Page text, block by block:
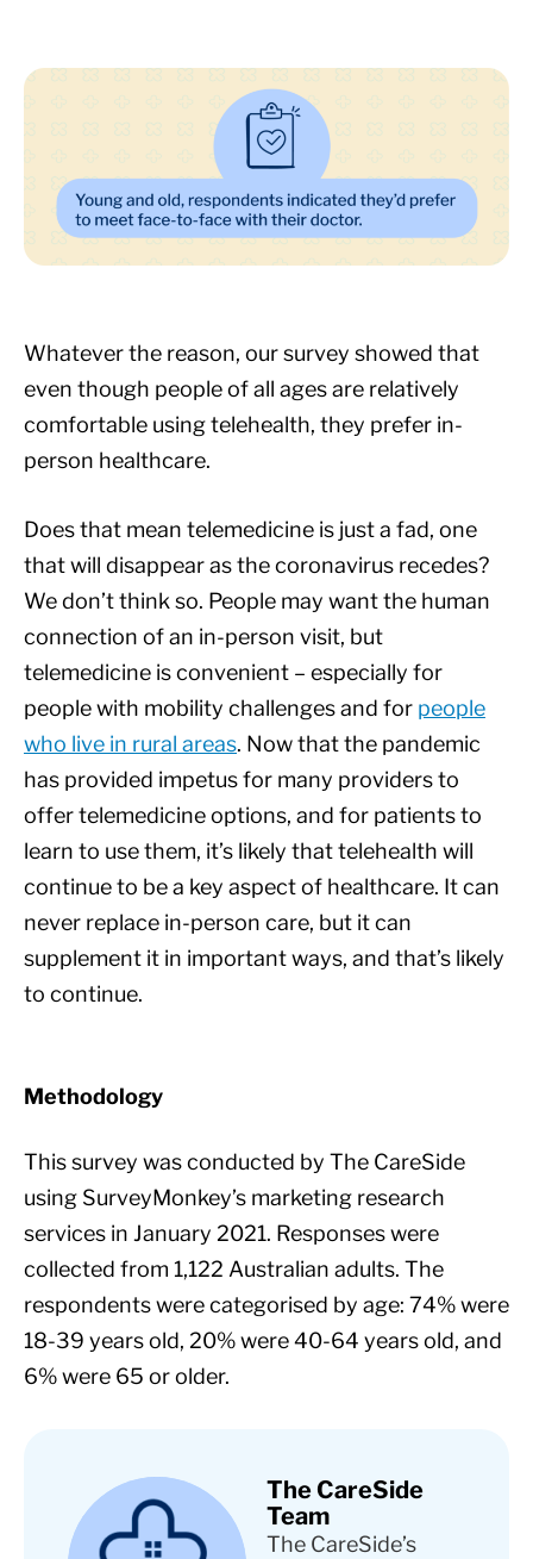
Whatever the reason, our survey showed that
even though people of all ages are relatively
comfortable using telehealth, they prefer in-
person healthcare.
Does that mean telemedicine is just a fad, one
that will disappear as the coronavirus recedes?
We don’t think so. People may want the human
connection of an in-person visit, but
telemedicine is convenient – especially for
people with mobility challenges and for people
who live in rural areas. Now that the pandemic
has provided impetus for many providers to
offer telemedicine options, and for patients to
learn to use them, it’s likely that telehealth will
continue to be a key aspect of healthcare. It can
never replace in-person care, but it can
supplement it in important ways, and that’s likely
to continue.
Methodology
This survey was conducted by The CareSide
using SurveyMonkey’s marketing research
services in January 2021. Responses were
collected from 1,122 Australian adults. The
respondents were categorised by age: 74% were
18-39 years old, 20% were 40-64 years old, and
6% were 65 or older.
The CareSide
Team
The CareSide’s